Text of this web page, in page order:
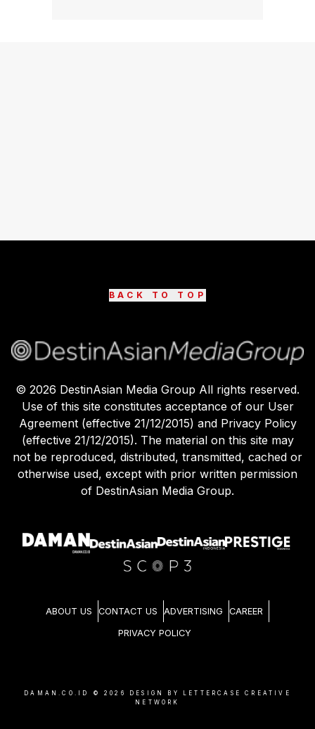
BACK TO TOP
© 2026 DestinAsian Media Group All rights reserved.
Use of this site constitutes acceptance of our User
Agreement (effective 21/12/2015) and Privacy Policy
(effective 21/12/2015). The material on this site may
not be reproduced, distributed, transmitted, cached or
otherwise used, except with prior written permission
of DestinAsian Media Group.
ABOUT US CONTACT US ADVERTISING CAREER
PRIVACY POLICY
DAMAN.CO.ID © 2026
DESIGN BY LETTERCASE CREATIVE
NETWORK